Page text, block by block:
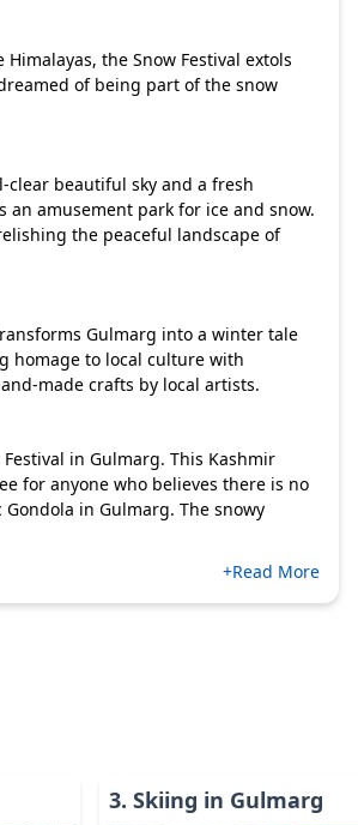
the Snow Festival extols
of being part of the snow
beautiful sky and a fresh
amusement park for ice and snow.
the peaceful landscape of
Gulmarg into a winter tale
homage to local culture with
made crafts by local artists.
in Gulmarg. This Kashmir
for anyone who believes there is no
in Gulmarg. The snowy
+Read More
3. Skiing in Gulmarg